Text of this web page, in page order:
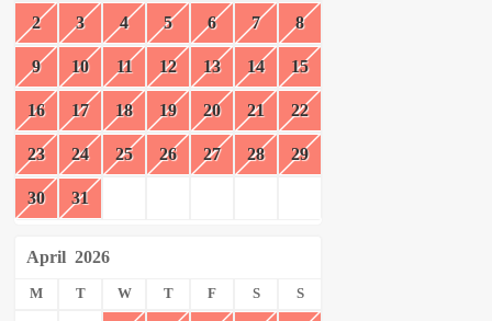
2 3 4 5 6 7 8
9 10 11 12 13 14 15
16 17 18 19 20 21 22
23 24 25 26 27 28 29
30 31
April 2026
M T W T F S S